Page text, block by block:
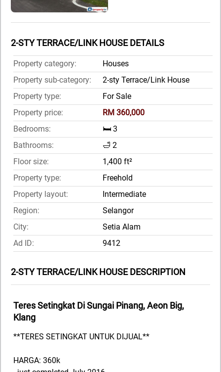
2-STY TERRACE/LINK HOUSE DETAILS
Property category:
Houses
Property sub-category:
2-sty Terrace/Link House
Property type:
For Sale
Property price:
RM 360,000
Bedrooms:
🛏️ 3
Bathrooms:
🛁 2
Floor size:
1,400 ft²
Property type:
Freehold
Property layout:
Intermediate
Region:
Selangor
City:
Setia Alam
Ad ID:
9412
2-STY TERRACE/LINK HOUSE DESCRIPTION
Teres Setingkat Di Sungai Pinang, Aeon Big,
Klang
**TERES SETINGKAT UNTUK DIJUAL**
HARGA: 360k